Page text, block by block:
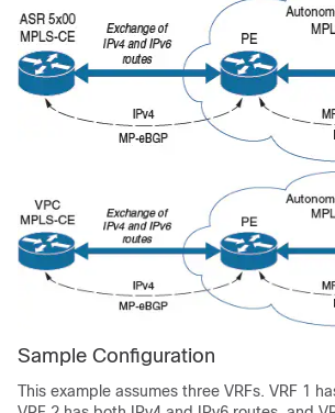
Sample Configuration
This example assumes three VRFs. VRF 1